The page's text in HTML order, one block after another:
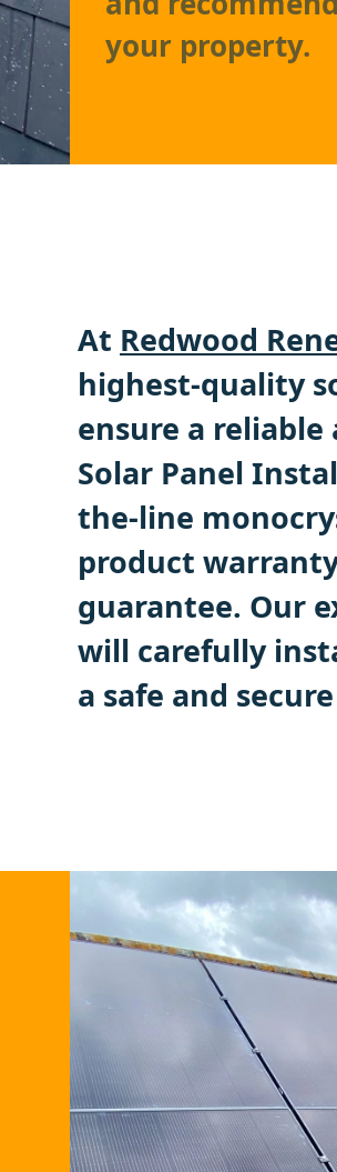
your property.
At Redwood
highest-quality
ensure a
Solar Panel
the-line
product
guarantee. Our
will carefully
a safe and